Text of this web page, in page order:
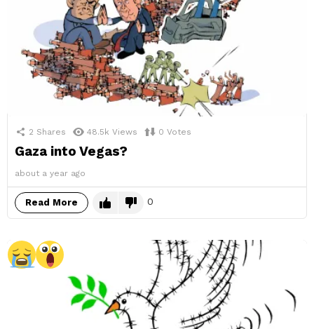
2 Shares 48.5k Views 0 Votes
Gaza into Vegas?
about a year ago
Read More 0